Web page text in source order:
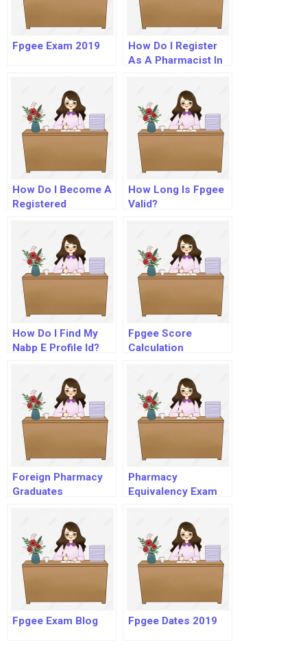
Fpgee Exam 2019
How Do I Register
As A Pharmacist In
How Do I Become A
Registered
Uk?
How Long Is Fpgee
Valid?
How Do I Find My
Nabp E Profile Id?
Fpgee Score
Calculation
Foreign Pharmacy
Graduates
Examination
Pharmacy
Equivalency Exam
Fpgee Exam Blog Fpgee Dates 2019